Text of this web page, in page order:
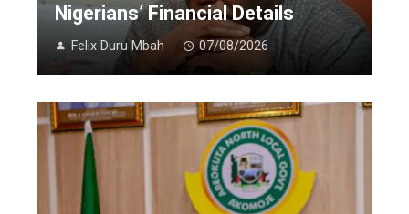
Nigerians’ Financial Details
Felix Duru Mbah 07/08/2026